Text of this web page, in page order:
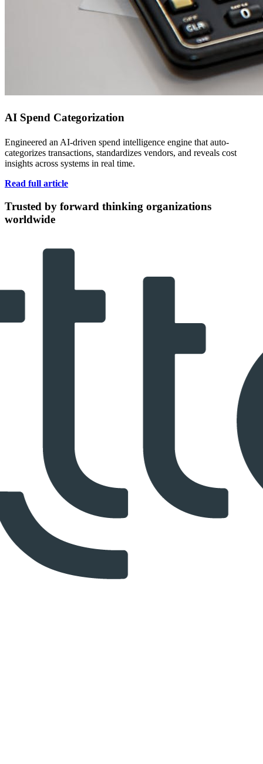
AI Spend Categorization
Engineered an AI-driven spend intelligence engine that auto-
categorizes transactions, standardizes vendors, and reveals cost
insights across systems in real time.
Read full article
Trusted by forward thinking organizations
worldwide